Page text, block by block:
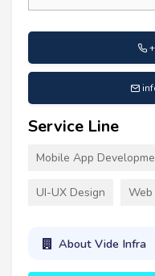
Service Line
Mobile App
UI-UX Design Web
About Vide Infra